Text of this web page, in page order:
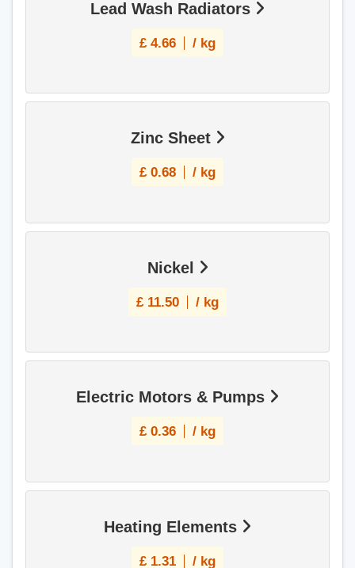
Lead Wash Radiators
£ 4.66 / kg
Zinc Sheet
£ 0.68 / kg
Nickel
£ 11.50 / kg
Electric Motors & Pumps
£ 0.36 / kg
Heating Elements
£ 1.31 / kg